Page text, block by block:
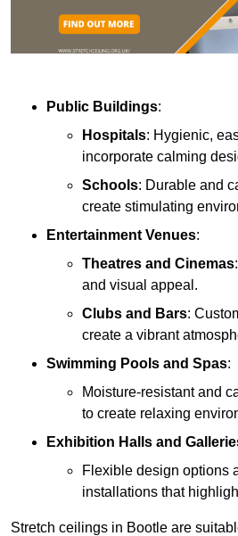
Public Buildings:
Hospitals: Hygienic,
incorporate calming
Schools: Durable and
create stimulating
Entertainment Venues:
Theatres and Cinemas
and visual appeal.
Clubs and Bars:
create a vibrant
Swimming Pools and Spas:
Moisture-resistant and
to create relaxing
Exhibition Halls and
Flexible design options
installations that
Stretch ceilings in Bootle are